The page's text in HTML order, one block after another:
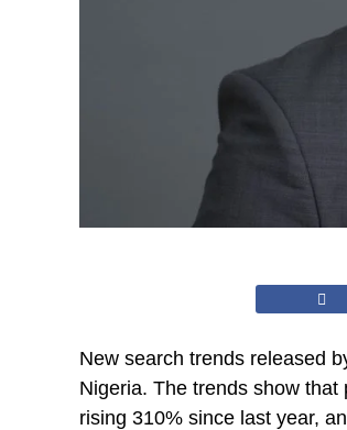
New search trends released
Nigeria. The trends show
rising 310% since last year,